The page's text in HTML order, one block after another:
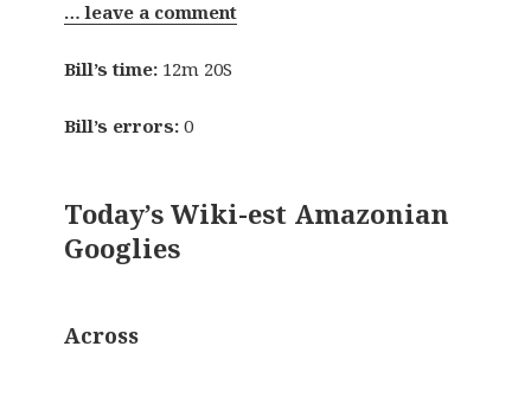
… leave a comment
Bill’s time: 12m 20S
Bill’s errors: 0
Today’s Wiki-est Amazonian
Googlies
Across